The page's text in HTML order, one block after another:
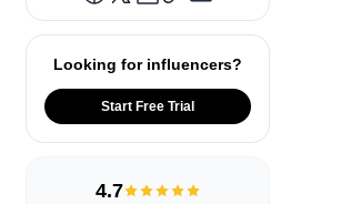
Looking for influencers?
Start Free Trial
4.7